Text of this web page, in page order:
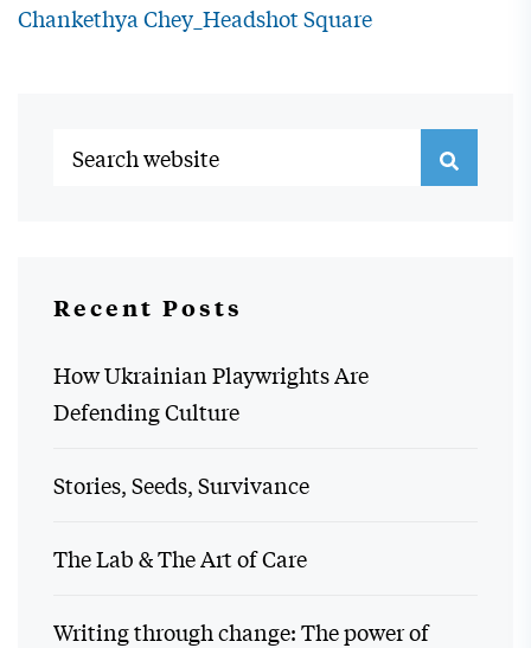
Chankethya Chey_Headshot Square
Recent Posts
How Ukrainian Playwrights Are
Defending Culture
Stories, Seeds, Survivance
The Lab & The Art of Care
Writing through change: The power of